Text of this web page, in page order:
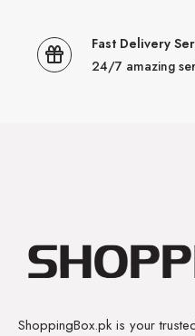
Fast Delivery
24/7 amazing
ShoppingBox.pk is your